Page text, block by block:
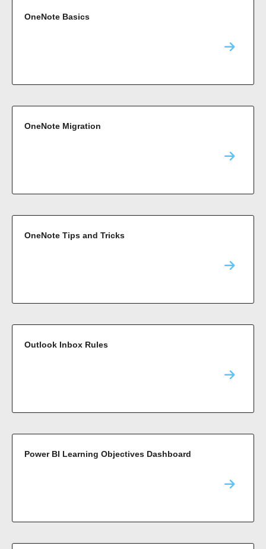
OneNote Basics
OneNote Migration
OneNote Tips and Tricks
Outlook Inbox Rules
Power BI Learning Objectives Dashboard